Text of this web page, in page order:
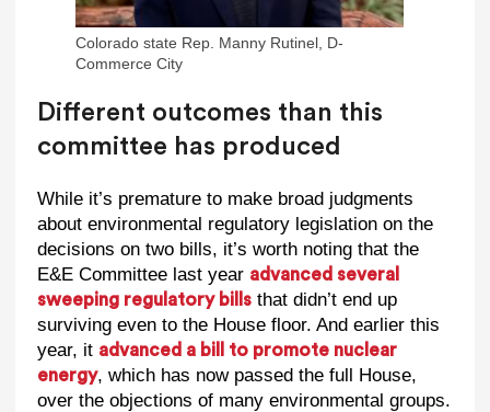
Colorado state Rep. Manny Rutinel, D-
Commerce City
Different outcomes than this
committee has produced
While it’s premature to make broad judgments
about environmental regulatory legislation on the
decisions on two bills, it’s worth noting that the
E&E Committee last year advanced several
sweeping regulatory billsthat didn’t end up
surviving even to the House floor. And earlier this
year, it advanced a bill to promote nuclear
energy, which has now passed the full House,
over the objections of many environmental groups.